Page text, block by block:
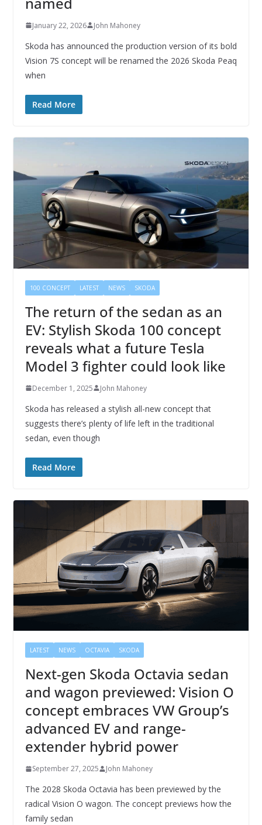
January 22, 2026 John Mahoney
Skoda has announced the production version of its bold
Vision 7S concept will be renamed the 2026 Skoda Peaq
when
Read More
100 CONCEPT LATEST NEWS SKODA
The return of the sedan as an
EV: Stylish Skoda 100 concept
reveals what a future Tesla
Model 3 fighter could look like
December 1, 2025 John Mahoney
Skoda has released a stylish all-new concept that
suggests there’s plenty of life left in the traditional
sedan, even though
Read More
LATEST NEWS OCTAVIA SKODA
Next-gen Skoda Octavia sedan
and wagon previewed: Vision O
concept embraces VW Group’s
advanced EV and range-
extender hybrid power
September 27, 2025 John Mahoney
The 2028 Skoda Octavia has been previewed by the
radical Vision O wagon. The concept previews how the
family sedan